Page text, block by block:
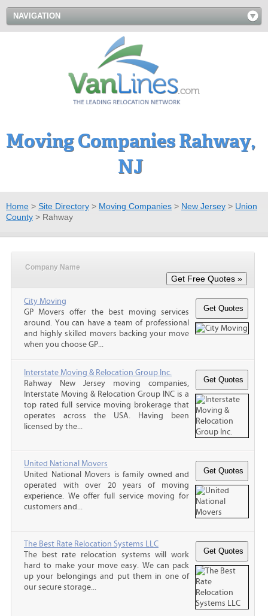
NAVIGATION
Moving Companies Rahway,
NJ
Home > Site Directory > Moving Companies > New Jersey > Union
County > Rahway
Company Name
City Moving
GP Movers offer the best moving services
around. You can have a team of professional
and highly skilled movers backing your move
when you choose GP...
Interstate Moving & Relocation Group Inc.
Rahway New Jersey moving companies,
Interstate Moving & Relocation Group INC is a
top rated full service moving brokerage that
operates across the USA. Having been
licensed by the...
United National Movers
United National Movers is family owned and
operated with over 20 years of moving
experience. We offer full service moving for
customers and...
The Best Rate Relocation Systems LLC
The best rate relocation systems will work
hard to make your move easy. We can pack
up your belongings and put them in one of
our secure storage...